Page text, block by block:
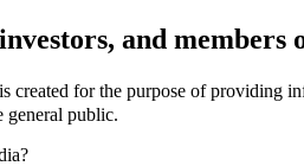
and members
created for the purpose of providing
general public.